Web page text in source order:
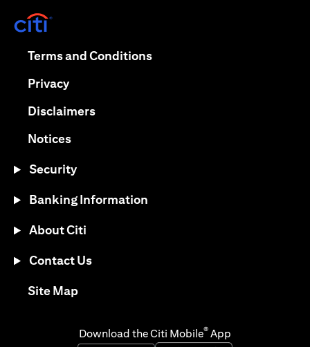
Terms and Conditions(opens in a new tab)
Privacy(opens in a new tab)
Disclaimers(opens in a new tab)
Notices(opens in a new tab)
Security
Banking Information
About Citi
Contact Us
Site Map(opens in a new tab)
Download the Citi Mobile® App